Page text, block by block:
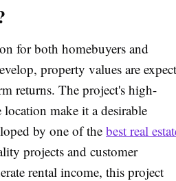
for both homebuyers and
property values are
returns. The project's high-
make it a desirable
by one of the best real
projects and customer
rental income, this project